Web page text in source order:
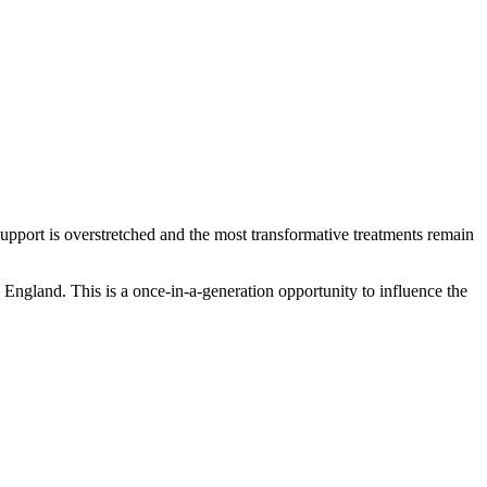
is overstretched and the most transformative treatments remain
This is a once-in-a-generation opportunity to influence the